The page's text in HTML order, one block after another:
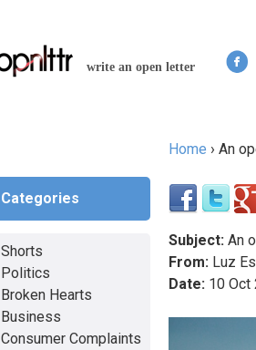
write an open letter
Home › An
Subject: An
From: Luz
Date: 10 Oct
Categories
Shorts
Politics
Broken Hearts
Business
Consumer Complaints